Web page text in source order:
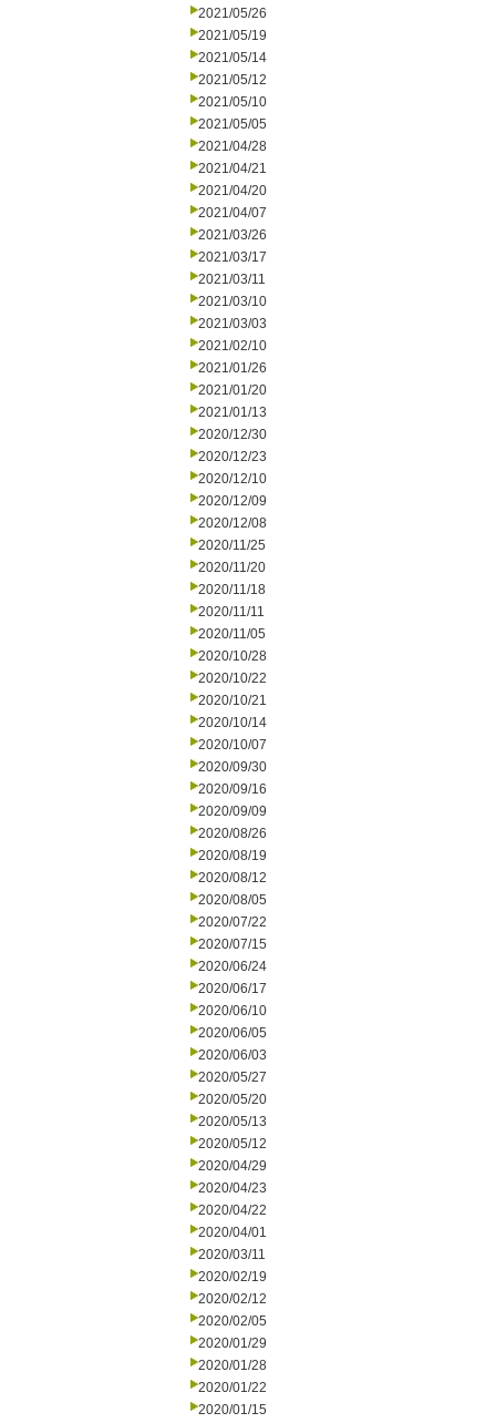
2021/05/26
2021/05/19
2021/05/14
2021/05/12
2021/05/10
2021/05/05
2021/04/28
2021/04/21
2021/04/20
2021/04/07
2021/03/26
2021/03/17
2021/03/11
2021/03/10
2021/03/03
2021/02/10
2021/01/26
2021/01/20
2021/01/13
2020/12/30
2020/12/23
2020/12/10
2020/12/09
2020/12/08
2020/11/25
2020/11/20
2020/11/18
2020/11/11
2020/11/05
2020/10/28
2020/10/22
2020/10/21
2020/10/14
2020/10/07
2020/09/30
2020/09/16
2020/09/09
2020/08/26
2020/08/19
2020/08/12
2020/08/05
2020/07/22
2020/07/15
2020/06/24
2020/06/17
2020/06/10
2020/06/05
2020/06/03
2020/05/27
2020/05/20
2020/05/13
2020/05/12
2020/04/29
2020/04/23
2020/04/22
2020/04/01
2020/03/11
2020/02/19
2020/02/12
2020/02/05
2020/01/29
2020/01/28
2020/01/22
2020/01/15